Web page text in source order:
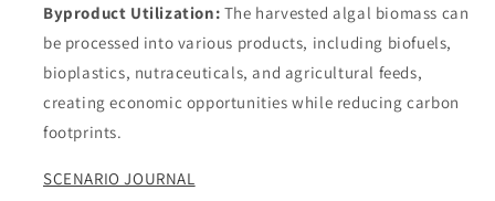
Byproduct Utilization: The harvested algal biomass can
be processed into various products, including biofuels,
bioplastics, nutraceuticals, and agricultural feeds,
creating economic opportunities while reducing carbon
footprints.
SCENARIO JOURNAL